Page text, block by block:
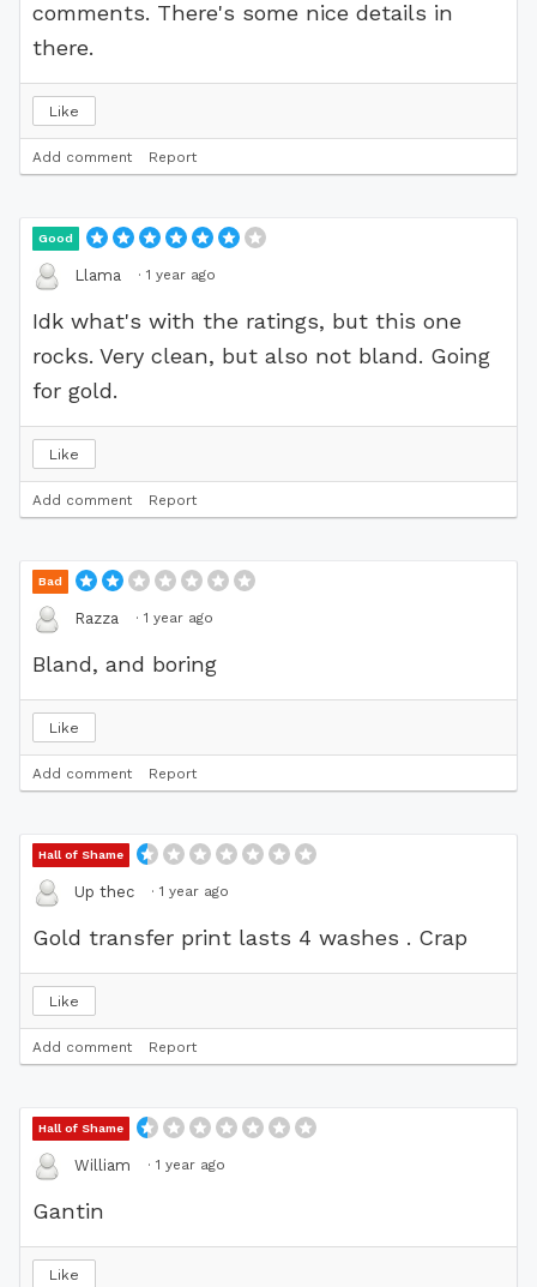
comments. There's some nice details in
there.
Like
Add comment Report
Good
Llama · 1 year ago
Idk what's with the ratings, but this one
rocks. Very clean, but also not bland. Going
for gold.
Like
Add comment Report
Bad
Razza · 1 year ago
Bland, and boring
Like
Add comment Report
Hall of Shame
Up thec · 1 year ago
Gold transfer print lasts 4 washes . Crap
Like
Add comment Report
Hall of Shame
William · 1 year ago
Gantin
Like